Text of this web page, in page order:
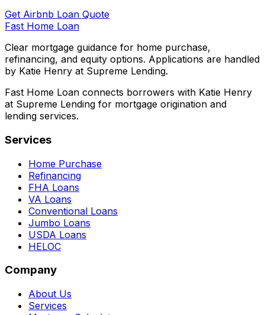
Get Airbnb Loan Quote
Fast Home Loan
Clear mortgage guidance for home purchase,
refinancing, and equity options. Applications are handled
by Katie Henry at Supreme Lending.
Fast Home Loan connects borrowers with Katie Henry
at Supreme Lending for mortgage origination and
lending services.
Services
Home Purchase
Refinancing
FHA Loans
VA Loans
Conventional Loans
Jumbo Loans
USDA Loans
HELOC
Company
About Us
Services